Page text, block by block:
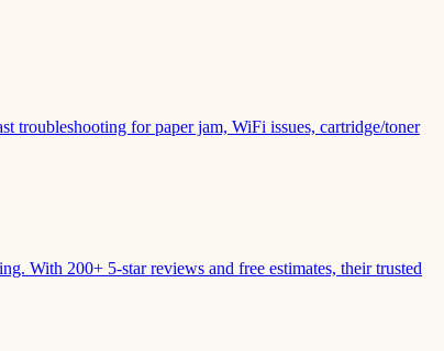
troubleshooting for paper jam, WiFi issues, cartridge/toner
With 200+ 5-star reviews and free estimates, their trusted